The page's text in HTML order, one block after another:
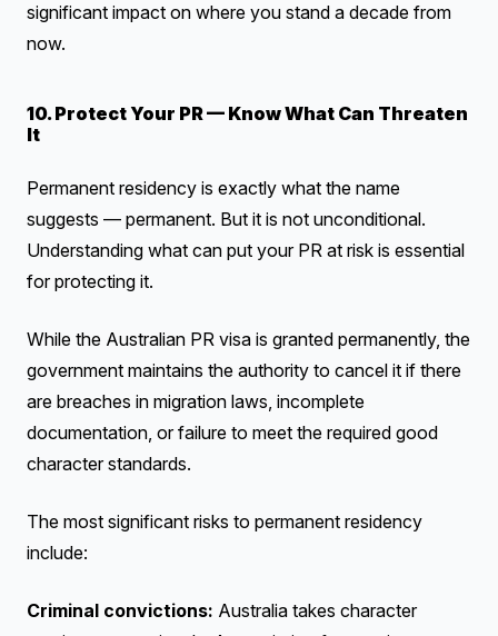
significant impact on where you stand a decade from
now.
10. Protect Your PR — Know What Can Threaten
It
Permanent residency is exactly what the name
suggests — permanent. But it is not unconditional.
Understanding what can put your PR at risk is essential
for protecting it.
While the Australian PR visa is granted permanently, the
government maintains the authority to cancel it if there
are breaches in migration laws, incomplete
documentation, or failure to meet the required good
character standards.
The most significant risks to permanent residency
include:
Criminal convictions: Australia takes character